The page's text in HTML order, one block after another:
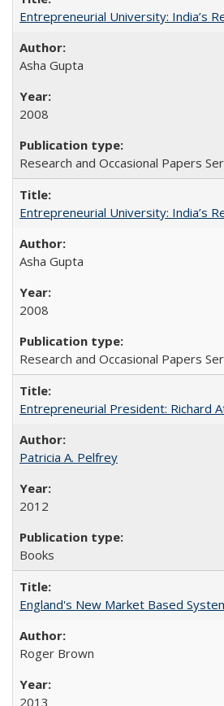
Entrepreneurial University: India’s
Asha Gupta
2008
Research and Occasional Papers
Entrepreneurial University: India’s
Asha Gupta
2008
Research and Occasional Papers
Entrepreneurial President: Richard
Patricia A. Pelfrey
2012
Books
England's New Market Based
Roger Brown
2013